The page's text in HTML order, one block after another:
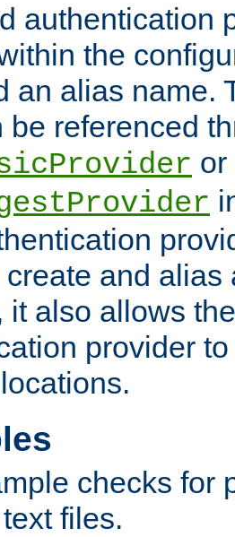
authentication
the
an alias name.
be referenced
or
and alias
it also allows
provider
checks for
files.